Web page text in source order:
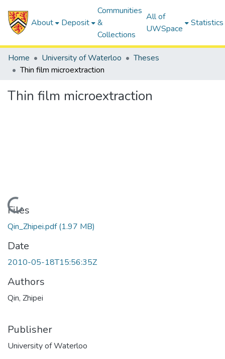
About Deposit
Communities
&
Collections
All of
UWSpace
Statistics
Home University of Waterloo
Theses
Thin film microextraction
Thin film microextraction
Loading...
Files
Qin_Zhipei.pdf(1.97 MB)
Date
2010-05-18T15:56:35Z
Authors
Qin, Zhipei
Publisher
University of Waterloo